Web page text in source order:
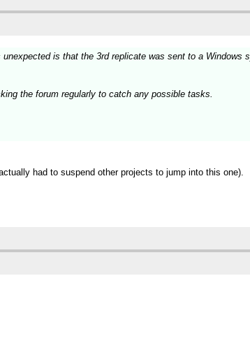
is that the 3rd replicate was sent to a Windows
the forum regularly to catch any possible tasks.
had to suspend other projects to jump into this one).